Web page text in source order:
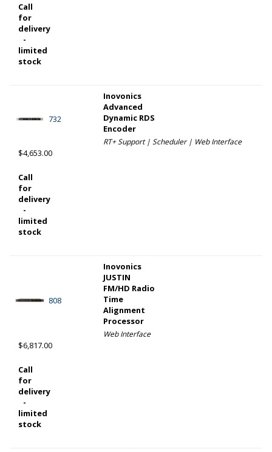
Call
for
delivery
-
limited
stock
732
Inovonics
Advanced
Dynamic RDS
Encoder
RT+ Support | Scheduler | Web Interface
$4,653.00
Call
for
delivery
-
limited
stock
808
Inovonics
JUSTIN
FM/HD Radio
Time
Alignment
Processor
Web Interface
$6,817.00
Call
for
delivery
-
limited
stock